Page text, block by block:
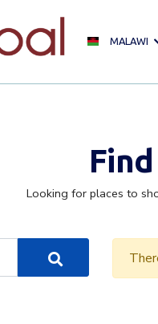
MALAWI
Looking for places to